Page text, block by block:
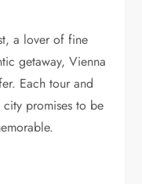
a lover of fine
getaway, Vienna
Each tour and
promises to be